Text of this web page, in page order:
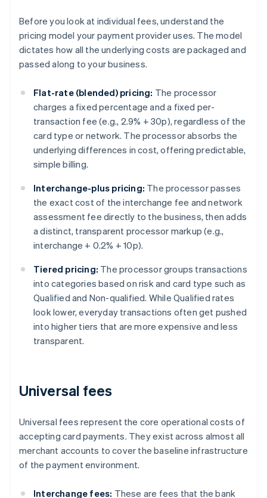
Before you look at individual fees, understand the
pricing model your payment provider uses. The model
dictates how all the underlying costs are packaged and
passed along to your business.
Flat-rate (blended) pricing: The processor
charges a fixed percentage and a fixed per-
transaction fee (e.g., 2.9% + 30p), regardless of the
card type or network. The processor absorbs the
underlying differences in cost, offering predictable,
simple billing.
Interchange-plus pricing: The processor passes
the exact cost of the interchange fee and network
assessment fee directly to the business, then adds
a distinct, transparent processor markup (e.g.,
interchange + 0.2% + 10p).
Tiered pricing: The processor groups transactions
into categories based on risk and card type such as
Qualified and Non-qualified. While Qualified rates
look lower, everyday transactions often get pushed
into higher tiers that are more expensive and less
transparent.
Universal fees
Universal fees represent the core operational costs of
accepting card payments. They exist across almost all
merchant accounts to cover the baseline infrastructure
of the payment environment.
Interchange fees: These are fees that the bank